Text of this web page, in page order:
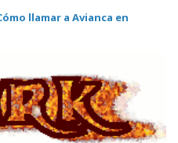
llamar a Avianca en